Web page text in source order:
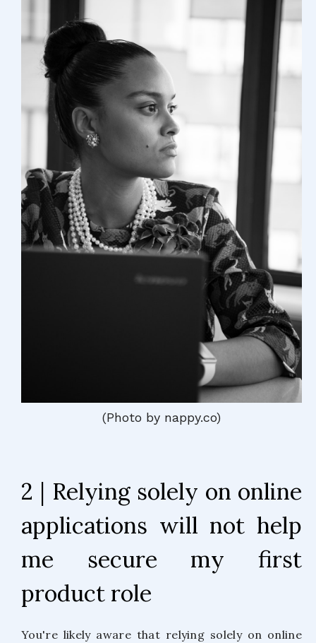
(Photo by nappy.co)
2 | Relying solely on online
applications will not help
me secure my first
product role
You're likely aware that relying solely on online